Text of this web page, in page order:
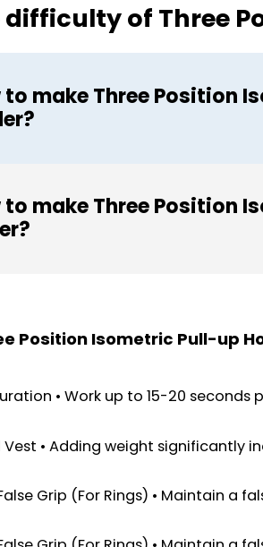
of Three
to make Three Position
to make Three Position
Position Isometric Pull-up
• Work up to 15-20
Vest • Adding weight significantly
Grip (For Rings) • Maintain a